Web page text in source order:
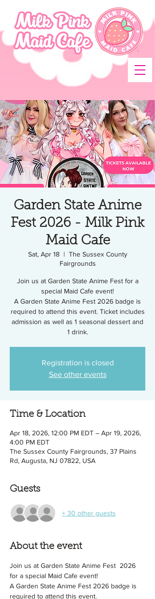
Garden State Anime
Fest 2026 - Milk Pink
Maid Cafe
Sat, Apr 18
  |
The Sussex County
Fairgrounds
Join us at Garden State Anime Fest for a
special Maid Cafe event!
A Garden State Anime Fest 2026 badge is
required to attend this event. Ticket includes
admission as well as 1 seasonal dessert and
1 drink.
Registration is closed
See other events
Time & Location
Apr 18, 2026, 12:00 PM EDT – Apr 19, 2026,
4:00 PM EDT
The Sussex County Fairgrounds, 37 Plains
Rd, Augusta, NJ 07822, USA
Guests
+ 30 other guests
About the event
Join us at Garden State Anime Fest  2026
for a special Maid Cafe event!
A Garden State Anime Fest 2026 badge is
required to attend this event.